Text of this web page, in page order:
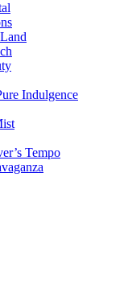
Indulgence
Tempo